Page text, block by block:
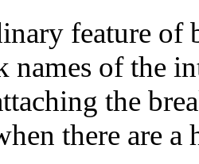
feature of
names of the
the
there are a